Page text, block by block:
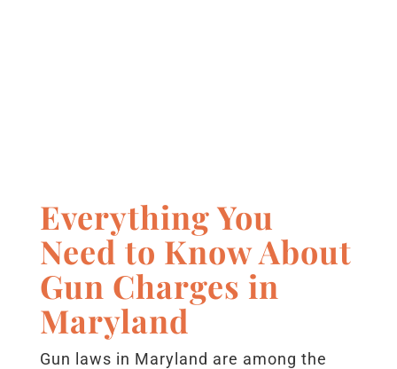
Everything You
Need to Know About
Gun Charges in
Maryland
Gun laws in Maryland are among the